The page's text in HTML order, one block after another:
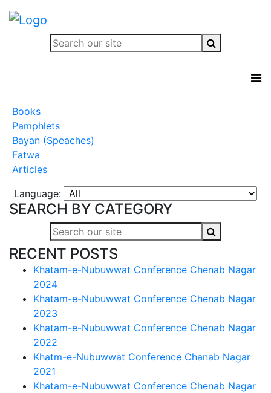
Books
Pamphlets
Bayan (Speaches)
Fatwa
Articles
Language:
SEARCH BY CATEGORY
RECENT POSTS
Khatam-e-Nubuwwat Conference Chenab Nagar
2024
Khatam-e-Nubuwwat Conference Chenab Nagar
2023
Khatam-e-Nubuwwat Conference Chenab Nagar
2022
Khatm-e-Nubuwwat Conference Chanab Nagar
2021
Khatam-e-Nubuwwat Conference Chenab Nagar